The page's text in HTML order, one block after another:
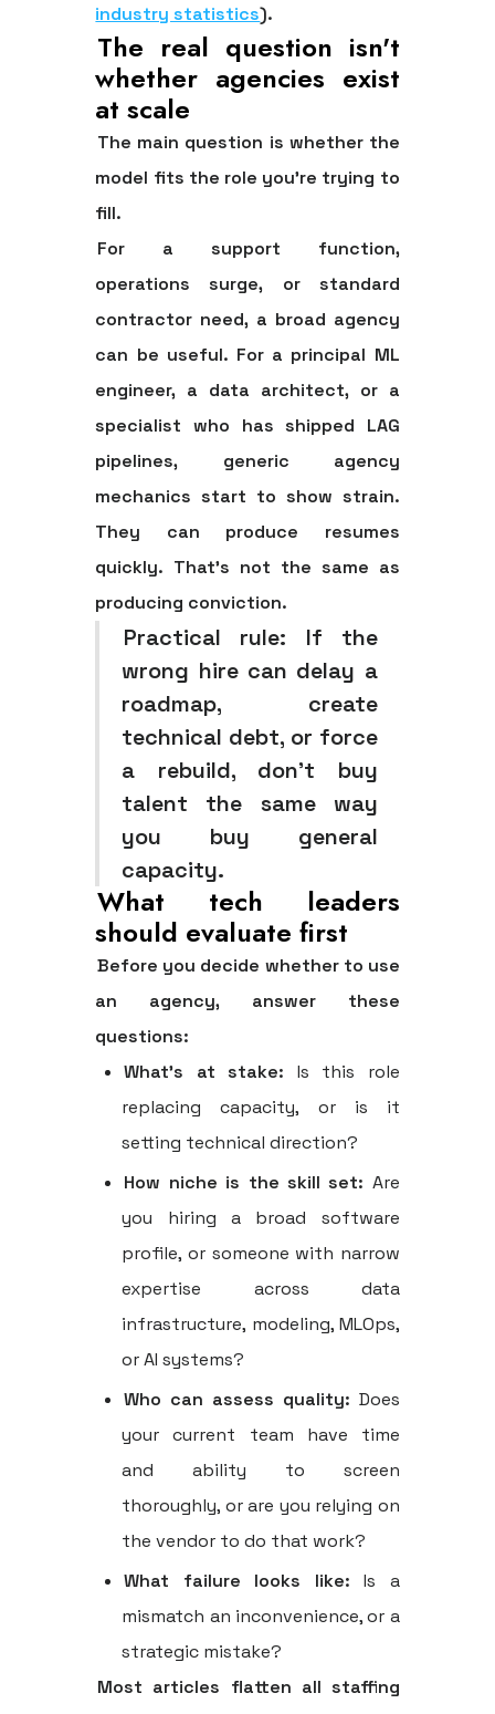
industry statistics).
The real question isn't
whether agencies exist
at scale
The main question is whether the
model fits the role you're trying to
fill.
For a support function,
operations surge, or standard
contractor need, a broad agency
can be useful. For a principal ML
engineer, a data architect, or a
specialist who has shipped LAG
pipelines, generic agency
mechanics start to show strain.
They can produce resumes
quickly. That's not the same as
producing conviction.
Practical rule: If the
wrong hire can delay a
roadmap, create
technical debt, or force
a rebuild, don't buy
talent the same way
you buy general
capacity.
What tech leaders
should evaluate first
Before you decide whether to use
an agency, answer these
questions:
What's at stake: Is this role
replacing capacity, or is it
setting technical direction?
How niche is the skill set: Are
you hiring a broad software
profile, or someone with narrow
expertise across data
infrastructure, modeling, MLOps,
or AI systems?
Who can assess quality: Does
your current team have time
and ability to screen
thoroughly, or are you relying on
the vendor to do that work?
What failure looks like: Is a
mismatch an inconvenience, or a
strategic mistake?
Most articles flatten all staffing